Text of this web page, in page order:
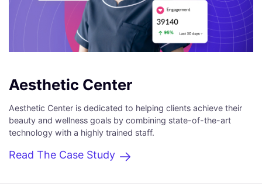
Aesthetic Center
Aesthetic Center is dedicated to helping clients achieve their
beauty and wellness goals by combining state-of-the-art
technology with a highly trained staff.
Read The Case Study